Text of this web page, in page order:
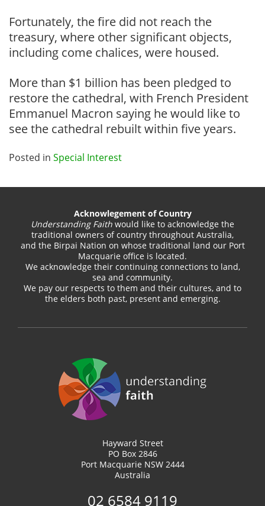
Fortunately, the fire did not reach the
treasury, where other significant objects,
including come chalices, were housed.
More than $1 billion has been pledged to
restore the cathedral, with French President
Emmanuel Macron saying he would like to
see the cathedral rebuilt within five years.
Posted in Special Interest
Acknowlegement of Country
Understanding Faith would like to acknowledge the
traditional owners of country throughout Australia,
and the Birpai Nation on whose traditional land our Port
Macquarie office is located.
We acknowledge their continuing connections to land,
sea and community.
We pay our respects to them and their cultures, and to
the elders both past, present and emerging.
Hayward Street
PO Box 2846
Port Macquarie NSW 2444
Australia
02 6584 9119